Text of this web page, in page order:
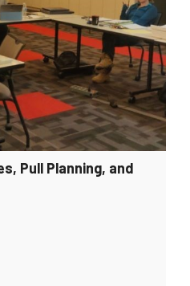
Pull Planning, and